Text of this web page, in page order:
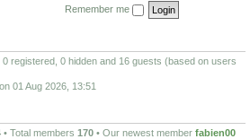
Remember me
registered, 0 hidden and 16 guests (based on users
on 01 Aug 2026, 13:51
• Total members 170 • Our newest member fabien00